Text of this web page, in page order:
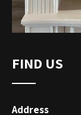
FIND US
Address